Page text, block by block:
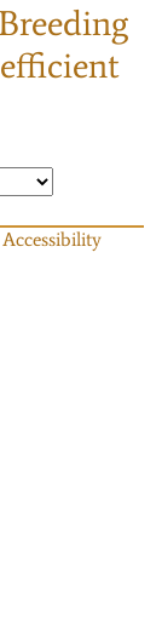
Accessibility